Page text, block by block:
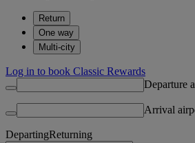
Return
One way
Multi-city
Log in to book Classic Rewards
Departure
Arrival
DepartingReturning